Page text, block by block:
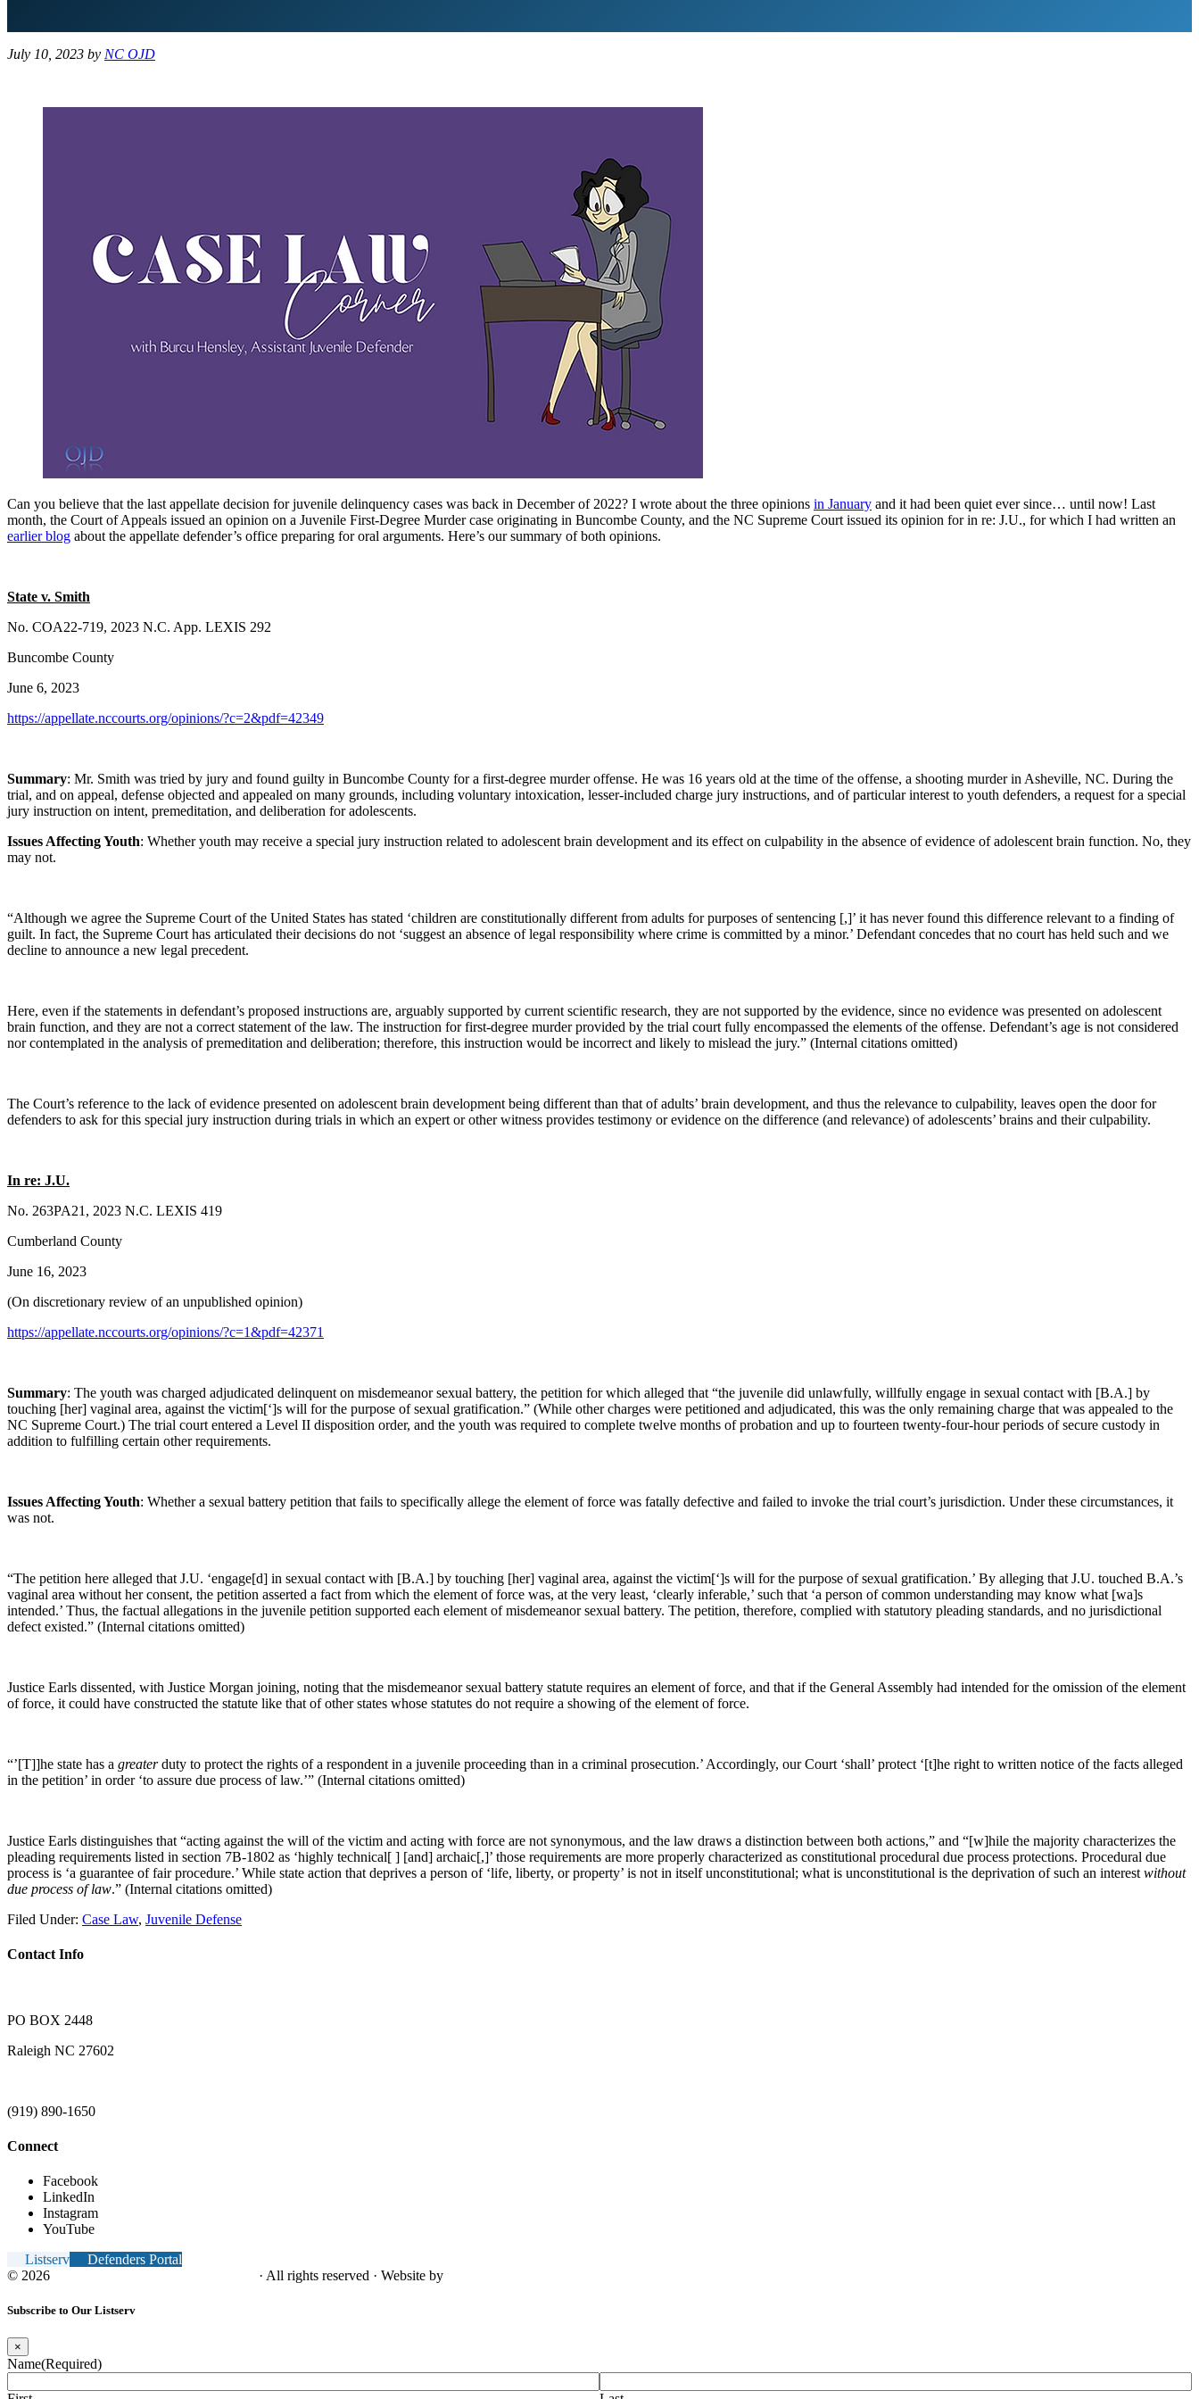
July 10, 2023 by NC OJD
Can you believe that the last appellate decision for juvenile delinquency cases was back in December of 2022? I wrote about the three opinions in January and it had been quiet ever since… until now! Last
month, the Court of Appeals issued an opinion on a Juvenile First-Degree Murder case originating in Buncombe County, and the NC Supreme Court issued its opinion for in re: J.U., for which I had written an
earlier blog about the appellate defender’s office preparing for oral arguments. Here’s our summary of both opinions.
State v. Smith
No. COA22-719, 2023 N.C. App. LEXIS 292
Buncombe County
June 6, 2023
https://appellate.nccourts.org/opinions/?c=2&pdf=42349
Summary: Mr. Smith was tried by jury and found guilty in Buncombe County for a first-degree murder offense. He was 16 years old at the time of the offense, a shooting murder in Asheville, NC. During the
trial, and on appeal, defense objected and appealed on many grounds, including voluntary intoxication, lesser-included charge jury instructions, and of particular interest to youth defenders, a request for a special
jury instruction on intent, premeditation, and deliberation for adolescents.
Issues Affecting Youth: Whether youth may receive a special jury instruction related to adolescent brain development and its effect on culpability in the absence of evidence of adolescent brain function. No, they
may not.
“Although we agree the Supreme Court of the United States has stated ‘children are constitutionally different from adults for purposes of sentencing [,]’ it has never found this difference relevant to a finding of
guilt. In fact, the Supreme Court has articulated their decisions do not ‘suggest an absence of legal responsibility where crime is committed by a minor.’ Defendant concedes that no court has held such and we
decline to announce a new legal precedent.
Here, even if the statements in defendant’s proposed instructions are, arguably supported by current scientific research, they are not supported by the evidence, since no evidence was presented on adolescent
brain function, and they are not a correct statement of the law. The instruction for first-degree murder provided by the trial court fully encompassed the elements of the offense. Defendant’s age is not considered
nor contemplated in the analysis of premeditation and deliberation; therefore, this instruction would be incorrect and likely to mislead the jury.” (Internal citations omitted)
The Court’s reference to the lack of evidence presented on adolescent brain development being different than that of adults’ brain development, and thus the relevance to culpability, leaves open the door for
defenders to ask for this special jury instruction during trials in which an expert or other witness provides testimony or evidence on the difference (and relevance) of adolescents’ brains and their culpability.
In re: J.U.
No. 263PA21, 2023 N.C. LEXIS 419
Cumberland County
June 16, 2023
(On discretionary review of an unpublished opinion)
https://appellate.nccourts.org/opinions/?c=1&pdf=42371
Summary: The youth was charged adjudicated delinquent on misdemeanor sexual battery, the petition for which alleged that “the juvenile did unlawfully, willfully engage in sexual contact with [B.A.] by
touching [her] vaginal area, against the victim[‘]s will for the purpose of sexual gratification.” (While other charges were petitioned and adjudicated, this was the only remaining charge that was appealed to the
NC Supreme Court.) The trial court entered a Level II disposition order, and the youth was required to complete twelve months of probation and up to fourteen twenty-four-hour periods of secure custody in
addition to fulfilling certain other requirements.
Issues Affecting Youth: Whether a sexual battery petition that fails to specifically allege the element of force was fatally defective and failed to invoke the trial court’s jurisdiction. Under these circumstances, it
was not.
“The petition here alleged that J.U. ‘engage[d] in sexual contact with [B.A.] by touching [her] vaginal area, against the victim[‘]s will for the purpose of sexual gratification.’ By alleging that J.U. touched B.A.’s
vaginal area without her consent, the petition asserted a fact from which the element of force was, at the very least, ‘clearly inferable,’ such that ‘a person of common understanding may know what [wa]s
intended.’ Thus, the factual allegations in the juvenile petition supported each element of misdemeanor sexual battery. The petition, therefore, complied with statutory pleading standards, and no jurisdictional
defect existed.” (Internal citations omitted)
Justice Earls dissented, with Justice Morgan joining, noting that the misdemeanor sexual battery statute requires an element of force, and that if the General Assembly had intended for the omission of the element
of force, it could have constructed the statute like that of other states whose statutes do not require a showing of the element of force.
“’[T]]he state has a greaterduty to protect the rights of a respondent in a juvenile proceeding than in a criminal prosecution.’ Accordingly, our Court ‘shall’ protect ‘[t]he right to written notice of the facts alleged
in the petition’ in order ‘to assure due process of law.’” (Internal citations omitted)
Justice Earls distinguishes that “acting against the will of the victim and acting with force are not synonymous, and the law draws a distinction between both actions,” and “[w]hile the majority characterizes the
pleading requirements listed in section 7B-1802 as ‘highly technical[ ] [and] archaic[,]’ those requirements are more properly characterized as constitutional procedural due process protections. Procedural due
process is ‘a guarantee of fair procedure.’ While state action that deprives a person of ‘life, liberty, or property’ is not in itself unconstitutional; what is unconstitutional is the deprivation of such an interest without
due process of law.” (Internal citations omitted)
Filed Under: Case Law, Juvenile Defense
Contact Info
PO BOX 2448
Raleigh NC 27602
(919) 890-1650
Connect
Facebook
LinkedIn
Instagram
YouTube
Listserv
Defenders Portal
© 2026
· All rights reserved · Website by
Subscribe to Our Listserv
×
Name(Required)